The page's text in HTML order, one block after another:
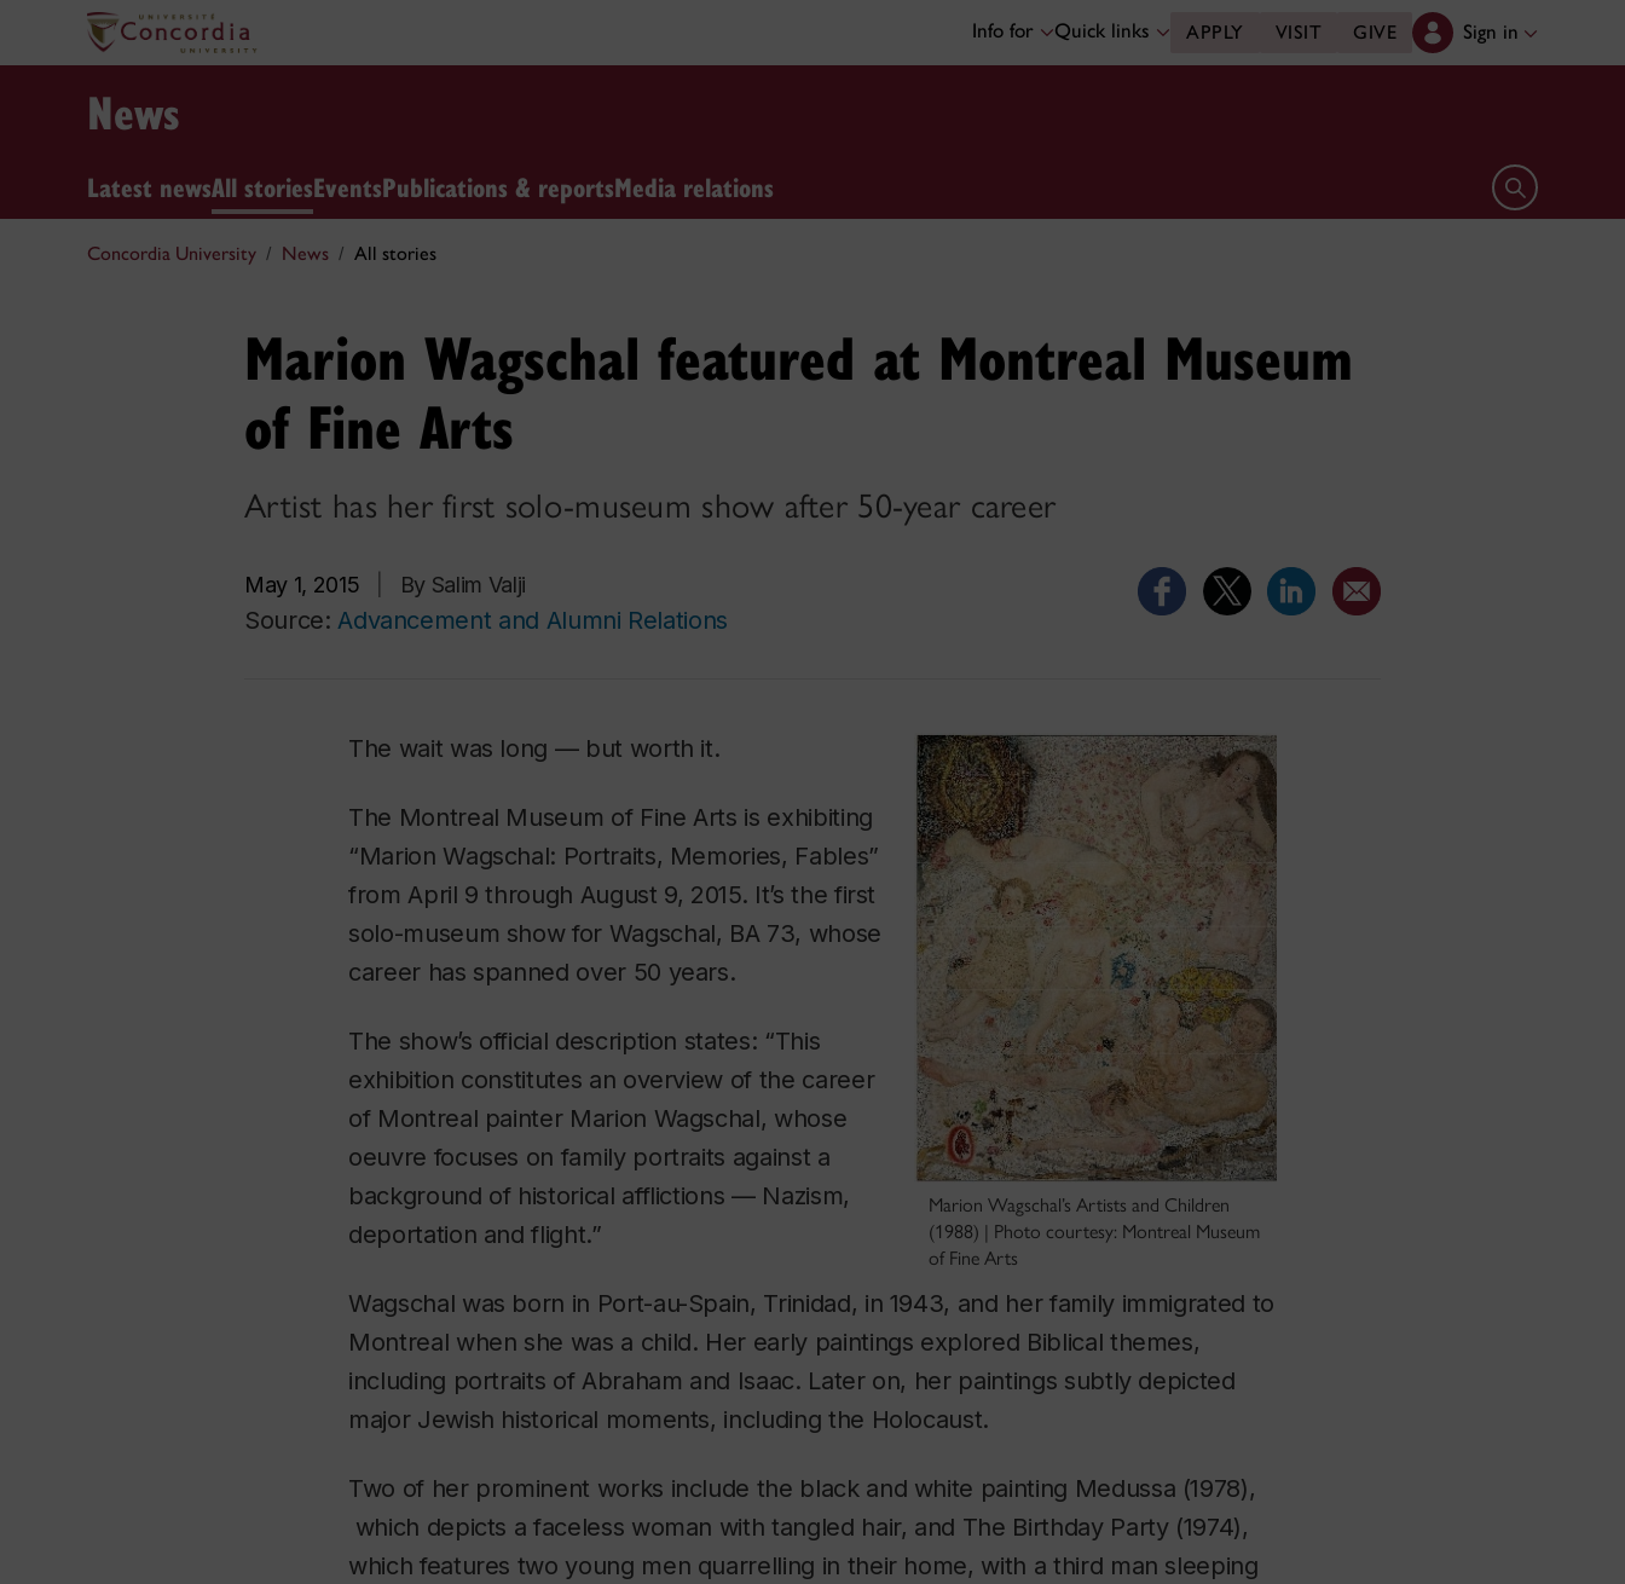
Info for Quick links APPLY VISIT GIVE Sign in
News
Latest newsAll storiesEventsPublications & reportsMedia relations Open search
Concordia University News All stories
Marion Wagschal featured at Montreal Museum
of Fine Arts
Artist has her first solo-museum show after 50-year career
May 1, 2015 By Salim Valji
Source:Advancement and Alumni Relations
Marion Wagschal’s Artists and Children
(1988) | Photo courtesy: Montreal Museum
of Fine Arts
The wait was long — but worth it.
The Montreal Museum of Fine Arts is exhibiting
“Marion Wagschal: Portraits, Memories, Fables”
from April 9 through August 9, 2015. It’s the first
solo-museum show for Wagschal, BA 73, whose
career has spanned over 50 years.
The show’s official description states: “This
exhibition constitutes an overview of the career
of Montreal painter Marion Wagschal, whose
oeuvre focuses on family portraits against a
background of historical afflictions — Nazism,
deportation and flight.”
Wagschal was born in Port-au-Spain, Trinidad, in 1943, and her family immigrated to
Montreal when she was a child. Her early paintings explored Biblical themes,
including portraits of Abraham and Isaac. Later on, her paintings subtly depicted
major Jewish historical moments, including the Holocaust.
Two of her prominent works include the black and white painting Medussa (1978),
which depicts a faceless woman with tangled hair, and The Birthday Party(1974),
which features two young men quarrelling in their home, with a third man sleeping